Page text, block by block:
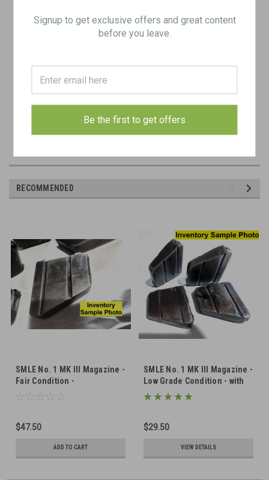
Condition is generally as show as pictured
Minor blemishes (pitting/dents) with good surface finish
Used with serial number on case
RECOMMENDED
SMLE No. 1 MK III Magazine -
Fair Condition -
Unnumbered
$47.50
ADD TO CART
SMLE No. 1 MK III Magazine -
Low Grade Condition - with
Dents
$29.50
VIEW DETAILS
Signup to get exclusive offers and great content
before you leave.
Be the first to get offers